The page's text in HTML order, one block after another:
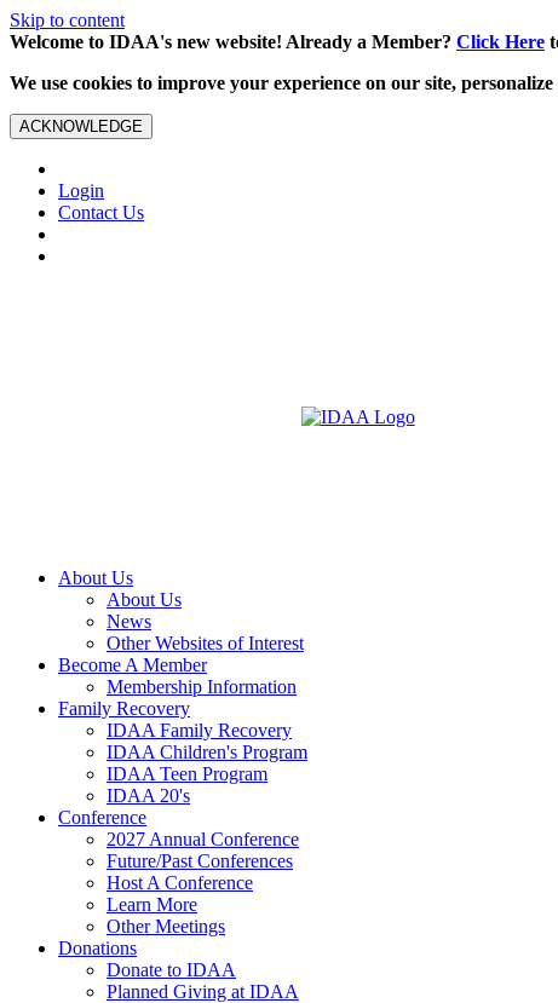
Skip to content
Welcome to IDAA's new website! Already a Member? Click Here
We use cookies to improve your experience on our site,
ACKNOWLEDGE
Login
Contact Us
About Us
About Us
News
Other Websites of Interest
Become A Member
Membership Information
Family Recovery
IDAA Family Recovery
IDAA Children's Program
IDAA Teen Program
IDAA 20's
Conference
2027 Annual Conference
Future/Past Conferences
Host A Conference
Learn More
Other Meetings
Donations
Donate to IDAA
Planned Giving at IDAA